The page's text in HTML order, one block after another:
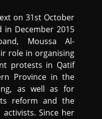
on 31st October
in December 2015
Moussa Al-
role in organising
protests in Qatif
Province in the
as well as for
reform and the
Since her